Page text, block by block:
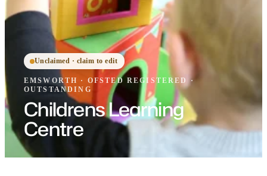
Unclaimed · claim to edit
EMSWORTH · OFSTED REGISTERED
·
OUTSTANDING
Childrens Learning
Centre